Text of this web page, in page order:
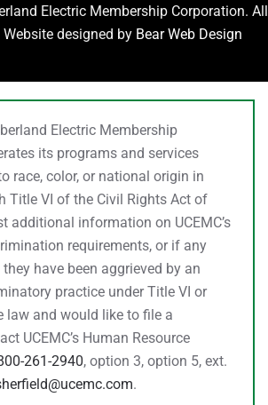
Electric Membership Corporation. All
Website designed by Bear Web Design
Electric Membership
its programs and services
race, color, or national origin in
Title VI of the Civil Rights Act of
additional information on UCEMC’s
requirements, or if any
have been aggrieved by an
practice under Title VI or
law and would like to file a
UCEMC’s Human Resource
261-2940, option 3, option 5, ext.
.